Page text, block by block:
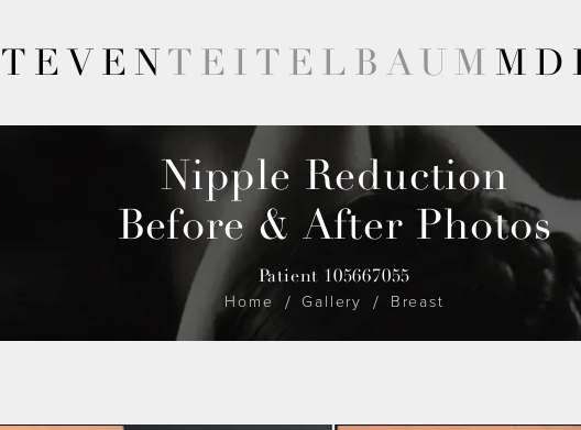
TEITELBAUM MD
Nipple Reduction
Before & After Photos
Patient 105667055
Home Gallery Breast